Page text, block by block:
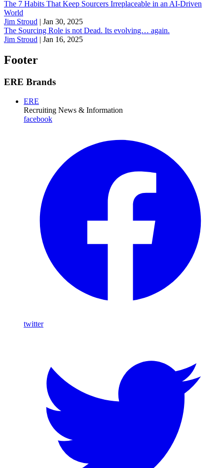
The 7 Habits That Keep Sourcers Irreplaceable in an AI-Driven
World
Jim Stroud | Jan 30, 2025
The Sourcing Role is not Dead. Its evolving… again.
Jim Stroud | Jan 16, 2025
Footer
ERE Brands
ERE
Recruiting News & Information
facebook
twitter